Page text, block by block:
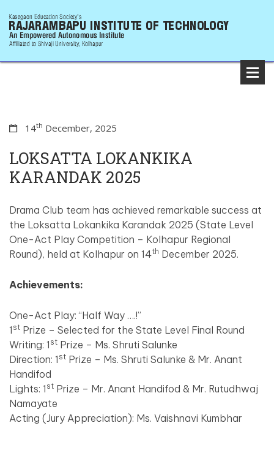
14th December, 2025
LOKSATTA LOKANKIKA
KARANDAK 2025
Drama Club team has achieved remarkable success at
the Loksatta Lokankika Karandak 2025 (State Level
One-Act Play Competition – Kolhapur Regional
Round), held at Kolhapur on 14th December 2025.
Achievements:
One-Act Play: “Half Way ….!”
1 st Prize – Selected for the State Level Final Round
Writing: 1 st Prize – Ms. Shruti Salunke
Direction: 1 st Prize – Ms. Shruti Salunke & Mr. Anant
Handifod
Lights: 1 st Prize – Mr. Anant Handifod & Mr. Rutudhwaj
Namayate
Acting (Jury Appreciation): Ms. Vaishnavi Kumbhar